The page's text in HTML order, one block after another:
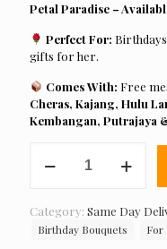
Petal Paradise –
Perfect For:
gifts for her.
Comes With: Free
Cheras, Kajang, Hulu
Kembangan, Putrajaya
Paradise
Category: Same Day
Birthday Bouquets For